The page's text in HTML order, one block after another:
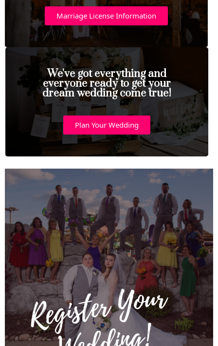
Marriage License Information
We've got everything and
everyone ready to get your
dream wedding come true!
Plan Your Wedding